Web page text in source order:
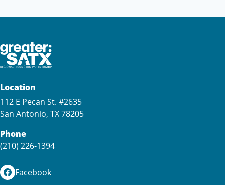
Location
112 E Pecan St. #2635
San Antonio, TX 78205
Phone
(210) 226-1394
Facebook